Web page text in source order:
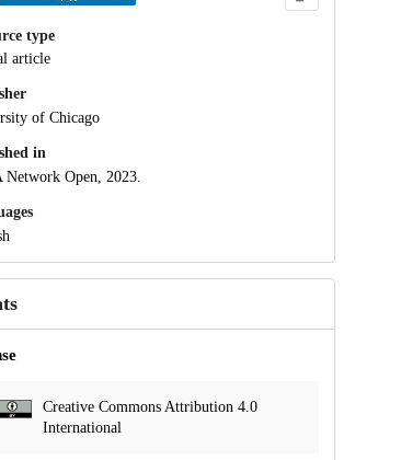
type
article
of Chicago
in
Network Open, 2023.
Creative Commons Attribution 4.0
International